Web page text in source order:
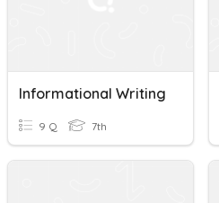
Informational Writing
9 Q 7th